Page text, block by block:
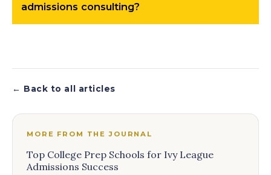
admissions consulting?
← Back to all articles
MORE FROM THE JOURNAL
Top College Prep Schools for Ivy League
Admissions Success